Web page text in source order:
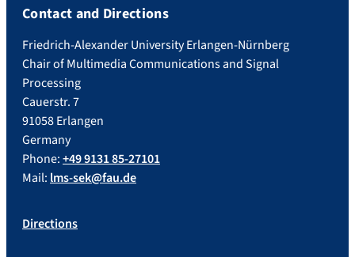
Contact and Directions
Friedrich-Alexander University Erlangen-Nürnberg
Chair of Multimedia Communications and Signal
Processing
Cauerstr. 7
91058 Erlangen
Germany
Phone:+49 9131 85-27101
Mail: lms-sek@fau.de
Directions